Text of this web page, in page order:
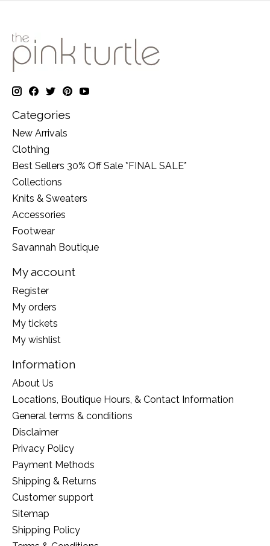
Categories
New Arrivals
Clothing
Best Sellers 30% Off Sale *FINAL SALE*
Collections
Knits & Sweaters
Accessories
Footwear
Savannah Boutique
My account
Register
My orders
My tickets
My wishlist
Information
About Us
Locations, Boutique Hours, & Contact Information
General terms & conditions
Disclaimer
Privacy Policy
Payment Methods
Shipping & Returns
Customer support
Sitemap
Shipping Policy